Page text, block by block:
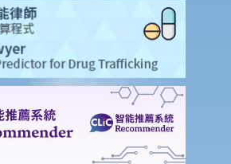
and other charges
rent and get back the property?
pay rent for two months. What can I do to
possession of my property?
pay rent for several months. Can I regain
by breaking open the door, throwing
and changing the lock without